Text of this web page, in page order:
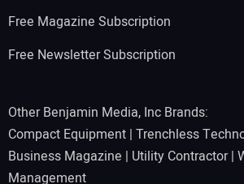
Free Magazine Subscription
Free Newsletter Subscription
Other Benjamin Media, Inc Brands:
Compact Equipment | Trenchless
Business Magazine | Utility Contractor|
Management